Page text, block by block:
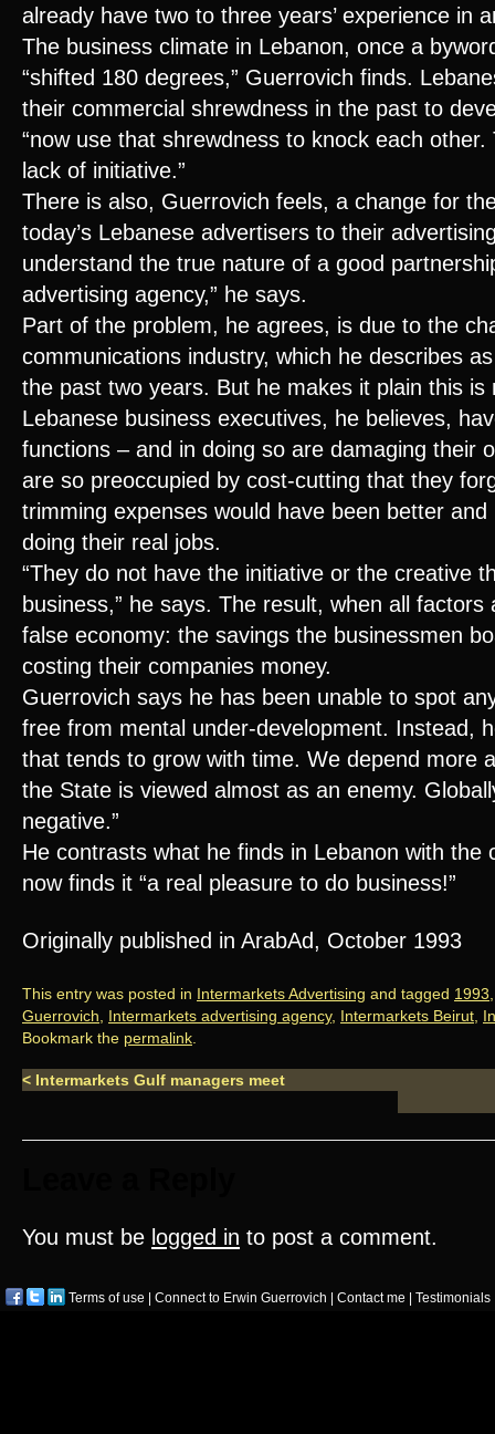
already have two to three years’ experience in
The business climate in Lebanon, once a
“shifted 180 degrees,” Guerrovich finds.
their commercial shrewdness in the past to
“now use that shrewdness to knock each
lack of initiative.”
There is also, Guerrovich feels, a change for
today’s Lebanese advertisers to their
understand the true nature of a good
advertising agency,” he says.
Part of the problem, he agrees, is due to the
communications industry, which he describes
the past two years. But he makes it plain this is
Lebanese business executives, he believes,
functions – and in doing so are damaging their
are so preoccupied by cost-cutting that they
trimming expenses would have been better
doing their real jobs.
“They do not have the initiative or the creative
business,” he says. The result, when all
false economy: the savings the businessmen
costing their companies money.
Guerrovich says he has been unable to spot
free from mental under-development. Instead,
that tends to grow with time. We depend more
the State is viewed almost as an enemy.
negative.”
He contrasts what he finds in Lebanon with the
now finds it “a real pleasure to do business!”
Originally published in ArabAd, October 1993
This entry was posted in Intermarkets Advertising and tagged 1993
Guerrovich
Intermarkets advertising agency, Intermarkets Beirut
Bookmark the permalink
< Intermarkets Gulf managers meet
You must be logged in to post a comment.
Terms of use Connect to Erwin Guerrovich Contact me Testimonials